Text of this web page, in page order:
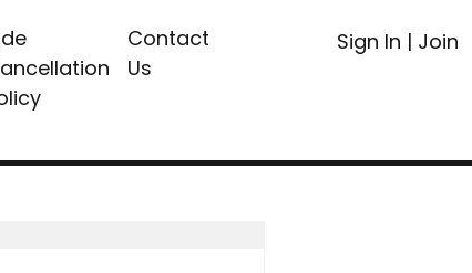
Contact
Us
Sign In | Join